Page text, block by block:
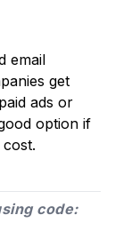
email
get
ads or
option if
code: